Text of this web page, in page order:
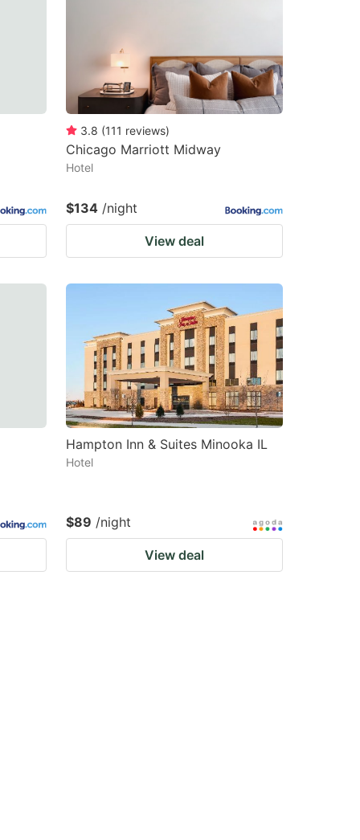
3.8 (111 reviews)
Chicago Marriott Midway
Hotel
$134 /night
View deal
Hampton Inn & Suites Minooka IL
Hotel
$89 /night
View deal